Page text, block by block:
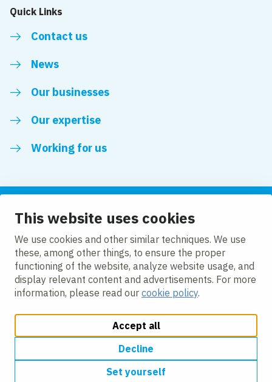
This website uses cookies
We use cookies and other similar techniques. We use
these, among other things, to ensure the proper
functioning of the website, analyze website usage, and
display relevant content and advertisements. For more
information, please read our cookie policy.
Accept all
Decline
Set yourself
Quick Links
Contact us
News
Our businesses
Our expertise
Working for us
Follow us
LinkedIn
Cookie policy
Modern Slavery Act Compliance Statement